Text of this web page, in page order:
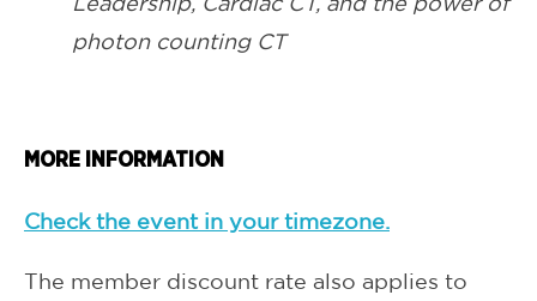
photon counting CT
MORE INFORMATION
Check the event in your timezone.
The member discount rate also applies to